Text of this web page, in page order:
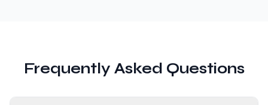
Frequently Asked Questions